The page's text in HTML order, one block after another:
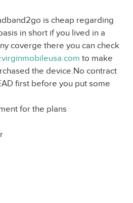
is cheap regarding
in short if you lived in a
coverge there you can check
to make
the device.No contract
first before you put some
for the plans